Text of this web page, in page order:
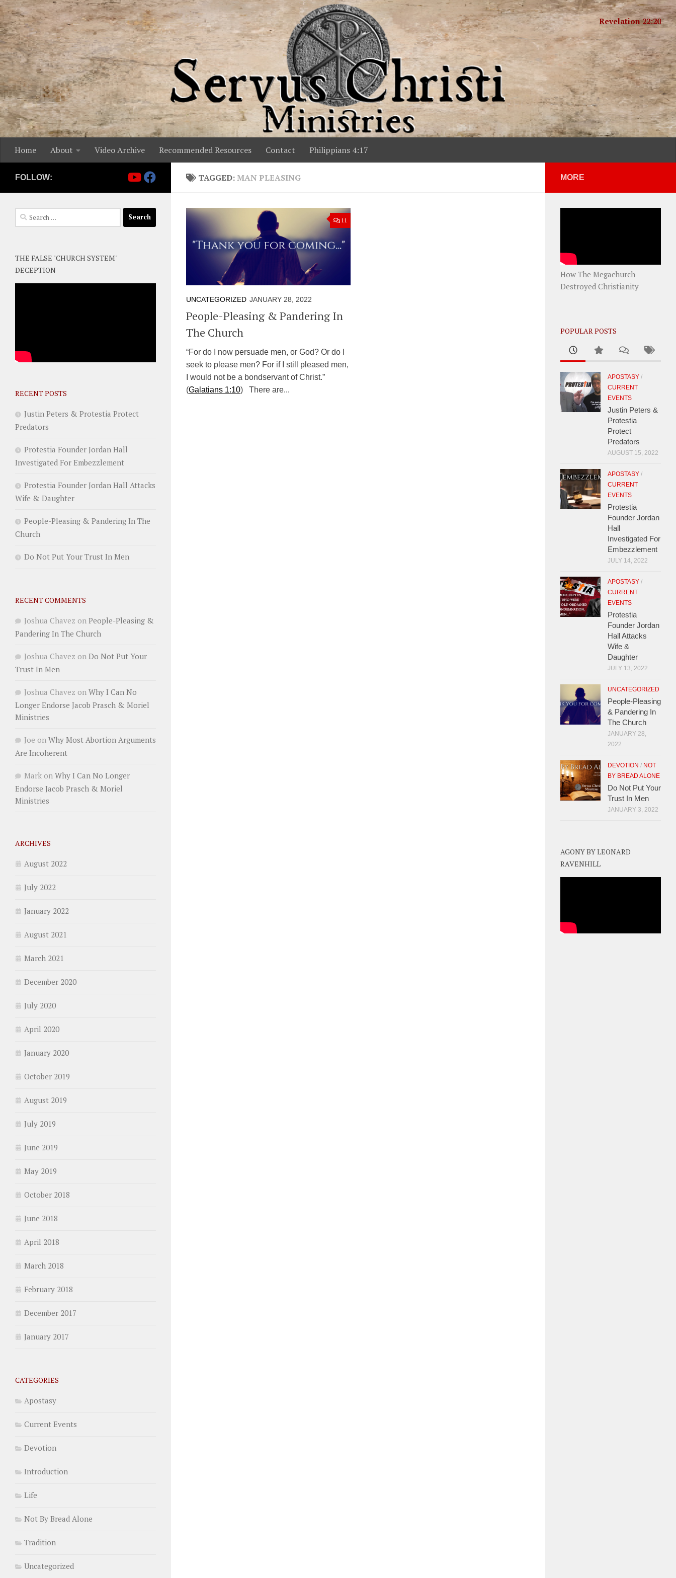
Skip to content
Revelation 22:20
Home About Video Archive Recommended Resources Contact Philippians 4:17
TAGGED:MAN PLEASING
11
UNCATEGORIZED JANUARY 28, 2022
People-Pleasing & Pandering In
The Church
“For do I now persuade men, or God? Or do I
seek to please men? For if I still pleased men,
I would not be a bondservant of Christ.”
(Galatians 1:10) There are...
FOLLOW:
Search
for:
THE FALSE "CHURCH SYSTEM"
DECEPTION
RECENT POSTS
Justin Peters & Protestia Protect
Predators
Protestia Founder Jordan Hall
Investigated For Embezzlement
Protestia Founder Jordan Hall Attacks
Wife & Daughter
People-Pleasing & Pandering In The
Church
Do Not Put Your Trust In Men
RECENT COMMENTS
Joshua Chavez on People-Pleasing &
Pandering In The Church
Joshua Chavez on Do Not Put Your
Trust In Men
Joshua Chavez on Why I Can No
Longer Endorse Jacob Prasch & Moriel
Ministries
Joe on Why Most Abortion Arguments
Are Incoherent
Mark on Why I Can No Longer
Endorse Jacob Prasch & Moriel
Ministries
ARCHIVES
August 2022
July 2022
January 2022
August 2021
March 2021
December 2020
July 2020
April 2020
January 2020
October 2019
August 2019
July 2019
June 2019
May 2019
October 2018
June 2018
April 2018
March 2018
February 2018
December 2017
January 2017
CATEGORIES
Apostasy
Current Events
Devotion
Introduction
Life
Not By Bread Alone
Tradition
Uncategorized
MORE
How The Megachurch
Destroyed Christianity
POPULAR POSTS
APOSTASY /
CURRENT
EVENTS
Justin Peters &
Protestia
Protect
Predators
AUGUST 15, 2022
APOSTASY /
CURRENT
EVENTS
Protestia
Founder Jordan
Hall
Investigated For
Embezzlement
JULY 14, 2022
APOSTASY /
CURRENT
EVENTS
Protestia
Founder Jordan
Hall Attacks
Wife &
Daughter
JULY 13, 2022
UNCATEGORIZED
People-Pleasing
& Pandering In
The Church
JANUARY 28,
2022
DEVOTION / NOT
BY BREAD ALONE
Do Not Put Your
Trust In Men
JANUARY 3, 2022
AGONY BY LEONARD
RAVENHILL